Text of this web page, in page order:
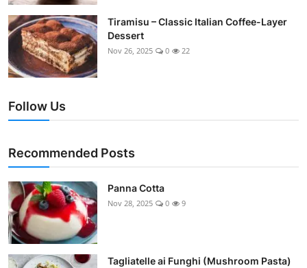
Tiramisu – Classic Italian Coffee-Layer
Dessert
Nov 26, 2025 0 22
Follow Us
Recommended Posts
Panna Cotta
Nov 28, 2025 0 9
Tagliatelle ai Funghi (Mushroom Pasta)